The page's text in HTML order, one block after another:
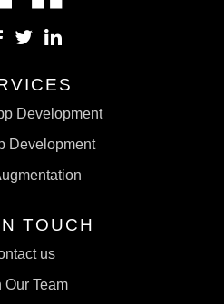
Development
Development
TOUCH
us
Our Team